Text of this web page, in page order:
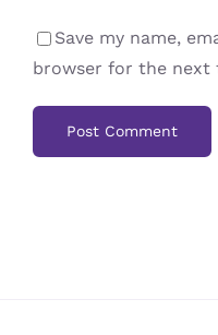
Save my name,
browser for the next